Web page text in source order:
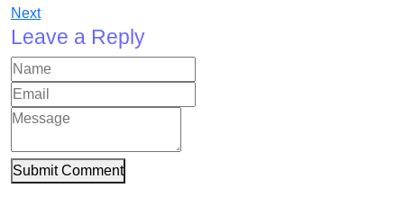
Next
Leave a Reply
Submit Comment